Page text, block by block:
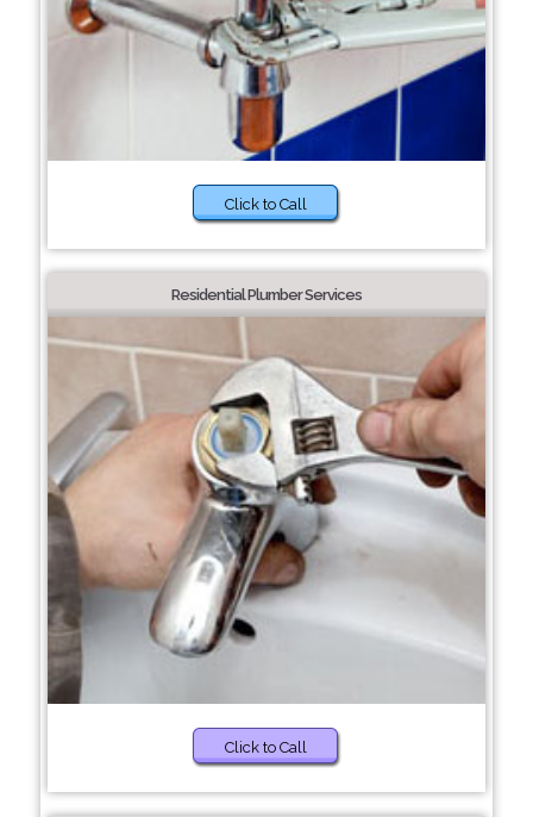
Click to Call
Residential Plumber Services
Click to Call